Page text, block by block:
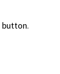
button.